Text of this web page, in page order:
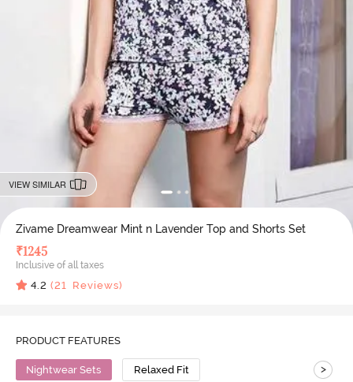
VIEW SIMILAR
Zivame Dreamwear Mint n Lavender Top and Shorts Set
₹1245
Inclusive of all taxes
4.2 (21 Reviews)
PRODUCT FEATURES
Nightwear Sets Relaxed Fit >